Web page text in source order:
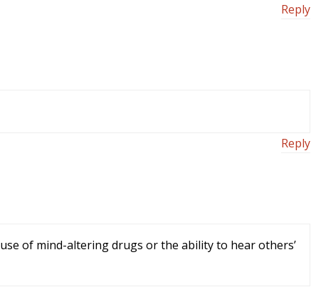
Reply
Reply
of mind-altering drugs or the ability to hear others’